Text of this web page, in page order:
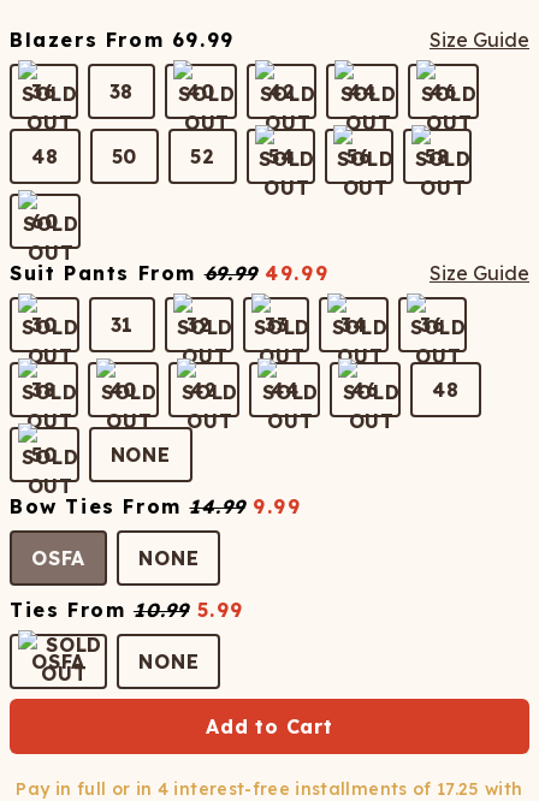
Blazers From 69.99 Size Guide
36 38 40 42 44 46
48 50 52 54 56 58
60
Suit Pants From 69.99 49.99 Size Guide
30 31 32 33 34 36
38 40 42 44 46 48
50 NONE
Bow Ties From 14.99 9.99
OSFA NONE
Ties From 10.99 5.99
OSFA NONE
Add to Cart
Pay in full or in 4 interest-free installments of 17.25 with